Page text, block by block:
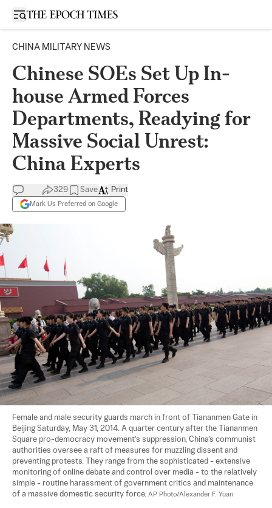
Open sidebar
CHINA MILITARY NEWS
Chinese SOEs Set Up In-
house Armed Forces
Departments, Readying for
Massive Social Unrest:
China Experts
329 Save
Mark Us Preferred on Google
Print
Female and male security guards march in front of Tiananmen Gate in
Beijing Saturday, May 31, 2014. A quarter century after the Tiananmen
Square pro-democracy movement’s suppression, China’s communist
authorities oversee a raft of measures for muzzling dissent and
preventing protests. They range from the sophisticated - extensive
monitoring of online debate and control over media - to the relatively
simple - routine harassment of government critics and maintenance
of a massive domestic security force. AP Photo/Alexander F. Yuan